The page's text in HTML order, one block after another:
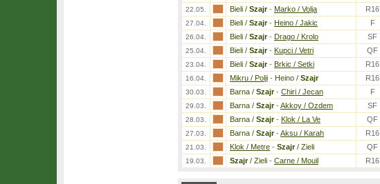
22.05. Bieli / Szajr- Marko / Volja R16
27.04. Bieli / Szajr- Heino / Jakic F
26.04. Bieli / Szajr- Drago / Krolo SF
25.04. Bieli / Szajr- Kupci / Vetri QF
23.04. Bieli / Szajr- Brkic / Setki R16
16.04. Mikru / Polji - Heino / Szajr R16
30.03. Barna / Szajr- Chiri / Jecan F
29.03. Barna / Szajr- Akkoy / Ozdem SF
28.03. Barna / Szajr- Klok / La Ve QF
27.03. Barna / Szajr- Aksu / Karah R16
21.03. Klok / Metre - Szajr/ Zieli QF
19.03. Szajr/ Zieli - Carne / Mouil R16